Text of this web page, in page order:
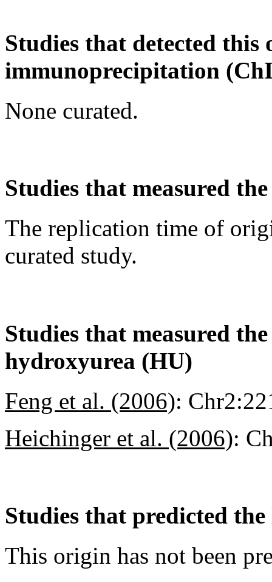
Studies that detected
immunoprecipitation
None curated.
Studies that measured
The replication time of
curated study.
Studies that measured
hydroxyurea (HU)
Feng et al. (2006):
Heichinger et al. (2006):
Studies that predicted
This origin has not been